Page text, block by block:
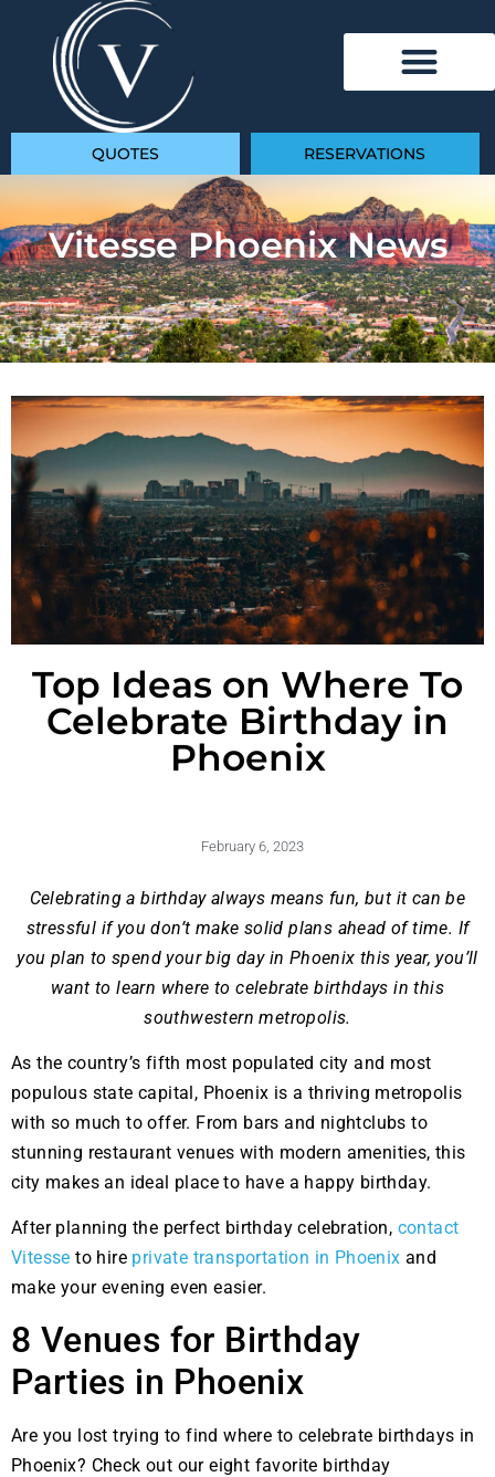
QUOTES RESERVATIONS
Vitesse Phoenix News
Top Ideas on Where To
Celebrate Birthday in
Phoenix
February 6, 2023
Celebrating a birthday always means fun, but it can be
stressful if you don’t make solid plans ahead of time. If
you plan to spend your big day in Phoenix this year, you’ll
want to learn where to celebrate birthdays in this
southwestern metropolis.
As the country’s fifth most populated city and most
populous state capital, Phoenix is a thriving metropolis
with so much to offer. From bars and nightclubs to
stunning restaurant venues with modern amenities, this
city makes an ideal place to have a happy birthday.
After planning the perfect birthday celebration, contact
Vitesse to hire private transportation in Phoenix and
make your evening even easier.
8 Venues for Birthday
Parties in Phoenix
Are you lost trying to find where to celebrate birthdays in
Phoenix? Check out our eight favorite birthday